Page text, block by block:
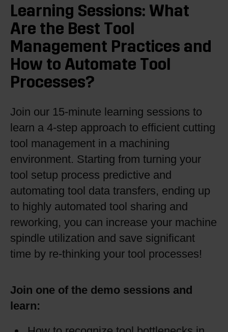
Learning Sessions: What
Are the Best Tool
Management Practices and
How to Automate Tool
Processes?
Join our 15-minute learning sessions to
learn a 4-step approach to efficient cutting
tool management in a machining
environment. Starting from turning your
tool setup process predictive and
automating tool data transfers, ending up
to highly automated tool sharing and
reworking, you can increase your machine
spindle utilization and save significant
time by re-thinking your tool processes!
Join one of the demo sessions and
learn: